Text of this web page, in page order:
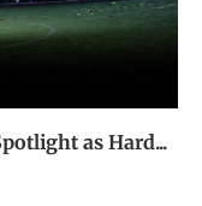
as Hard...